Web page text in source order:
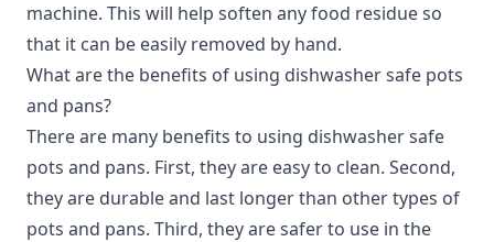
machine. This will help soften any food residue so
that it can be easily removed by hand.
What are the benefits of using dishwasher safe pots
and pans?
There are many benefits to using dishwasher safe
pots and pans. First, they are easy to clean. Second,
they are durable and last longer than other types of
pots and pans. Third, they are safer to use in the